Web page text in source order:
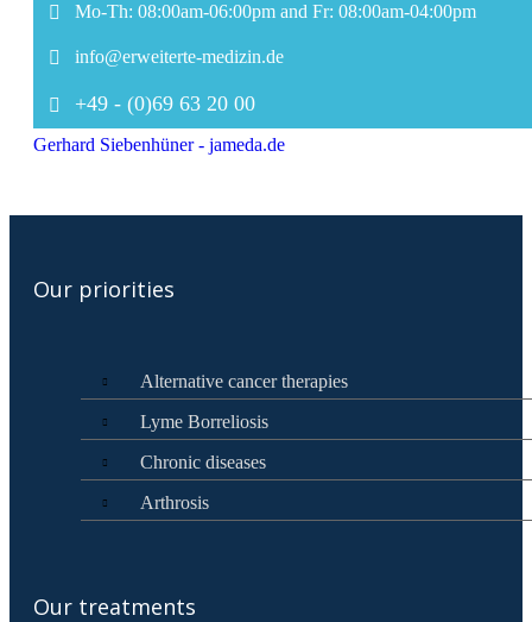
Mo-Th: 08:00am-06:00pm and Fr: 08:00am-04:00pm
info@erweiterte-medizin.de
+49 - (0)69 63 20 00
Gerhard Siebenhüner - jameda.de
Our priorities
Alternative cancer therapies
Lyme Borreliosis
Chronic diseases
Arthrosis
Our treatments